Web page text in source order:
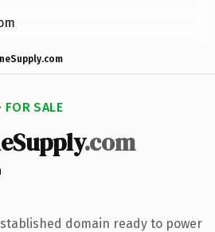
FOR SALE
.com
domain ready to power